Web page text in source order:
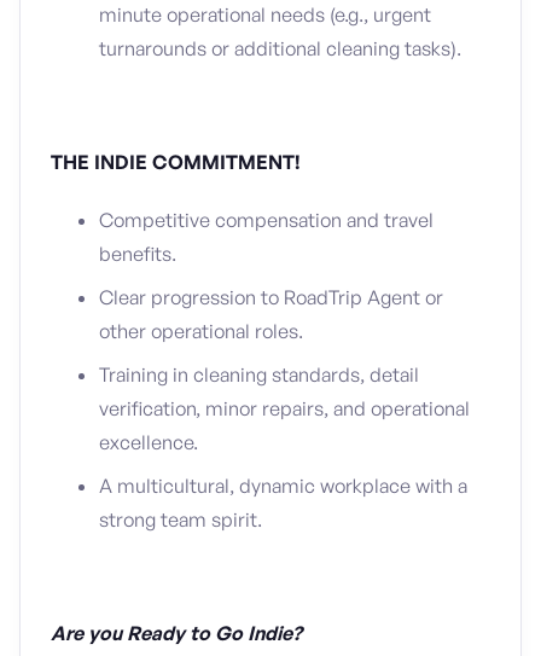
minute operational needs (e.g., urgent
turnarounds or additional cleaning tasks).
THE INDIE COMMITMENT!
Competitive compensation and travel
benefits.
Clear progression to RoadTrip Agent or
other operational roles.
Training in cleaning standards, detail
verification, minor repairs, and operational
excellence.
A multicultural, dynamic workplace with a
strong team spirit.
Are you Ready to Go Indie?